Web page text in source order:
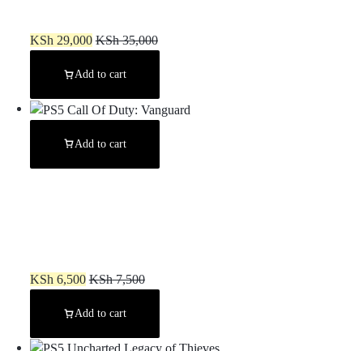
KSh 29,000 KSh35,000
Add to cart
Add to cart
KSh 6,500 KSh7,500
Add to cart